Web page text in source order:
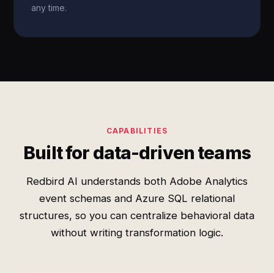
any time.
CAPABILITIES
Built for data-driven teams
Redbird AI understands both Adobe Analytics
event schemas and Azure SQL relational
structures, so you can centralize behavioral data
without writing transformation logic.